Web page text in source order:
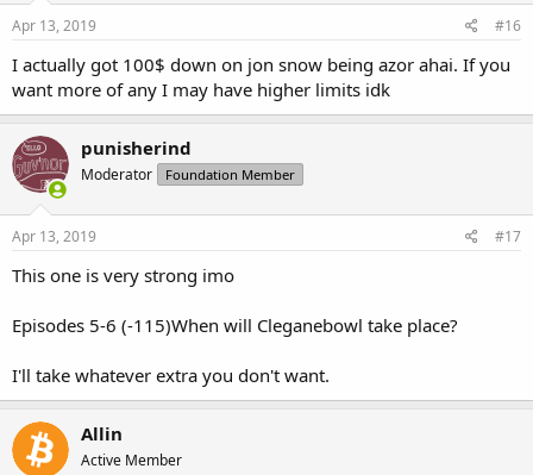
Apr 13, 2019 #16
I actually got 100$ down on jon snow being azor ahai. If you
want more of any I may have higher limits idk
punisherind
Moderator Foundation Member
Apr 13, 2019 #17
This one is very strong imo
Episodes 5-6 (-115)When will Cleganebowl take place?
I'll take whatever extra you don't want.
Allin
Active Member